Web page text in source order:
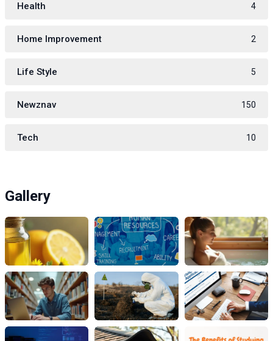
Health 4
Home Improvement 2
Life Style 5
Newznav 150
Tech 10
Gallery